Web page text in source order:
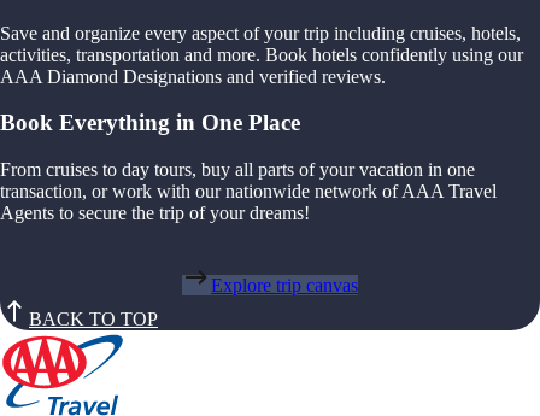
Save and organize every aspect of your trip including cruises, hotels,
activities, transportation and more. Book hotels confidently using our
AAA Diamond Designations and verified reviews.
Book Everything in One Place
From cruises to day tours, buy all parts of your vacation in one
transaction, or work with our nationwide network of AAA Travel
Agents to secure the trip of your dreams!
Explore trip canvas
BACK TO TOP